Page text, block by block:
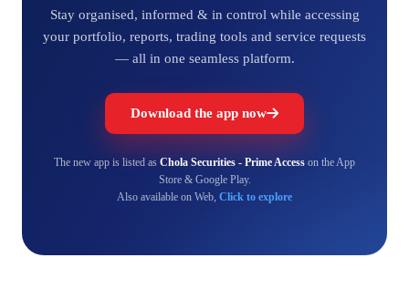
Stay organised, informed & in control while accessing
your portfolio, reports, trading tools and service requests
— all in one seamless platform.
Download the app now
The new app is listed as Chola Securities - Prime Access on the App
Store & Google Play.
Also available on Web, Click to explore